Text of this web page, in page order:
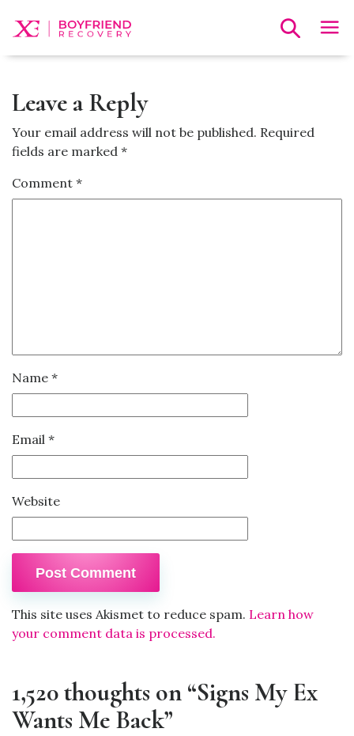
Leave a Reply
Your email address will not be published. Required
fields are marked *
Comment *
Name *
Email *
Website
This site uses Akismet to reduce spam. Learn how
your comment data is processed.
1,520 thoughts on “Signs My Ex
Wants Me Back”